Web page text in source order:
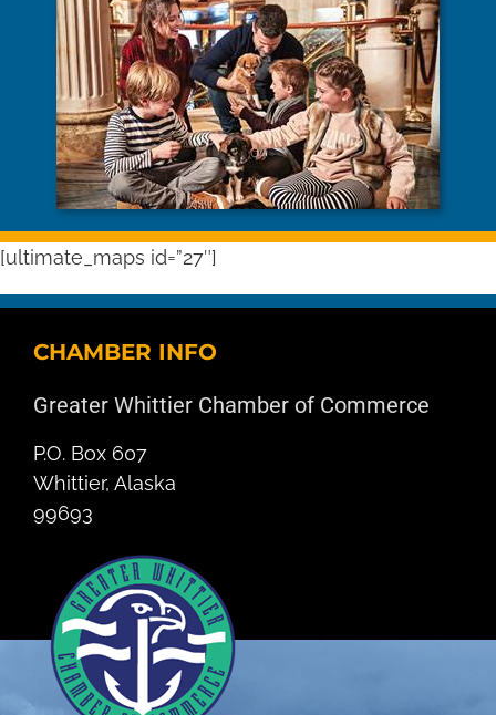
[ultimate_maps id=”27″]
CHAMBER INFO
Greater Whittier Chamber of Commerce
P.O. Box 607
Whittier, Alaska
99693